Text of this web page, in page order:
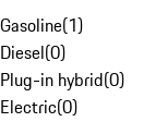
Gasoline(1)
Diesel(0)
Plug-in hybrid(0)
Electric(0)